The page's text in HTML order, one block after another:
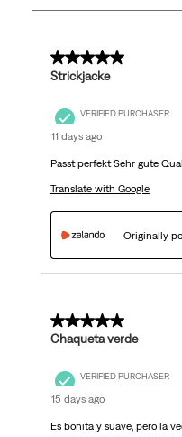
87
5 out of 5 stars.
Strickjacke
VERIFIED PURCHASER
11 days ago
Passt perfekt Sehr gute
Translate with Google
Originally
5 out of 5 stars.
Chaqueta verde
VERIFIED PURCHASER
15 days ago
Es bonita y suave, pero la